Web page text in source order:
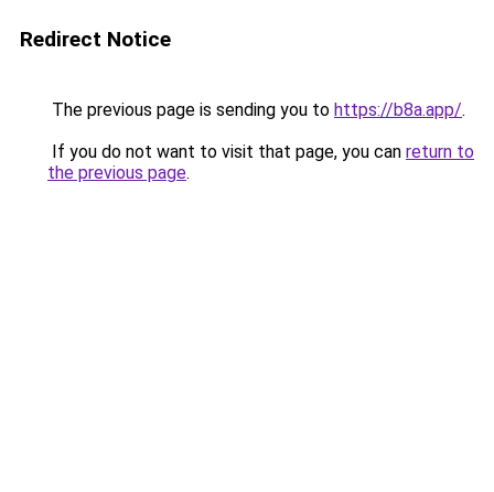
Redirect Notice
The previous page is sending you to https://b8a.app/.
If you do not want to visit that page, you can return to
the previous page.